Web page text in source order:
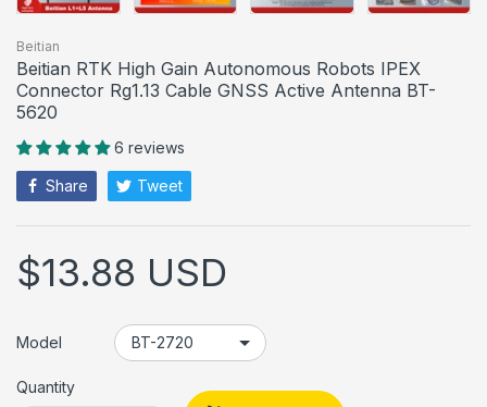
Beitian
Beitian RTK High Gain Autonomous Robots IPEX
Connector Rg1.13 Cable GNSS Active Antenna BT-
5620
6 reviews
Share Tweet
$13.88 USD
Model
Quantity